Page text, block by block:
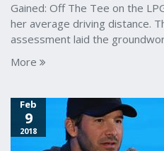
Gained: Off The Tee on the
her average driving distance.
assessment laid the
More
Feb
9
2018